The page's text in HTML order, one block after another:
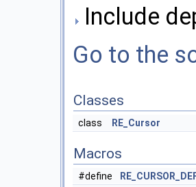
Include
Go to the
Classes
class RE_Cursor
Macros
#define